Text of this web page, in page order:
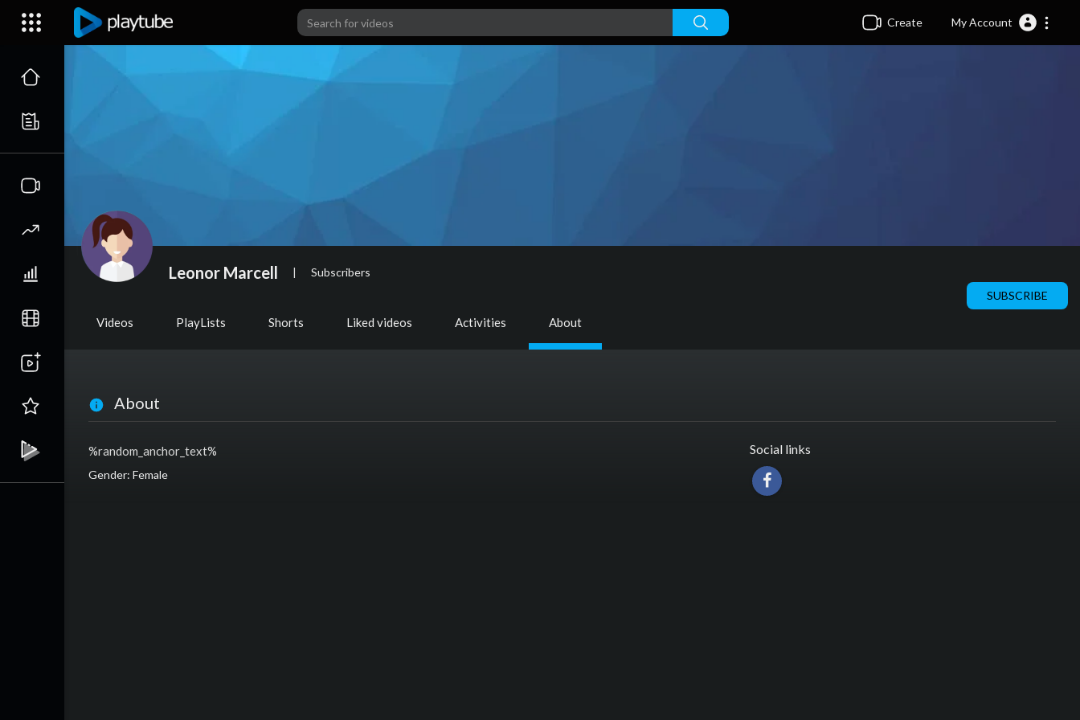
Create My Account
Leonor Marcell | Subscribers
SUBSCRIBE
Videos PlayLists Shorts Liked videos Activities About
About
%random_anchor_text%
Gender: Female
Social links